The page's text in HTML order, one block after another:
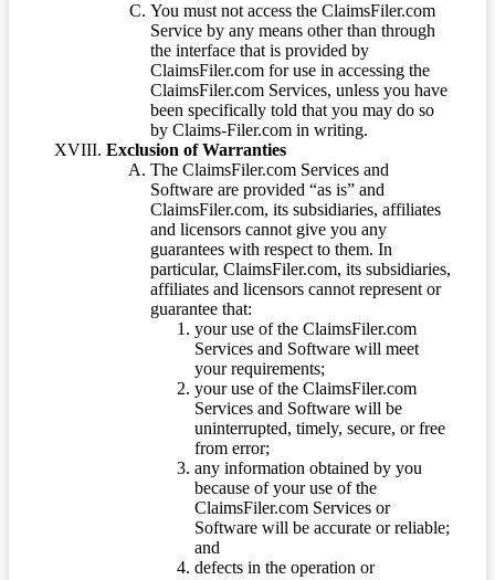
You must not access the ClaimsFiler.com
Service by any means other than through
the interface that is provided by
ClaimsFiler.com for use in accessing the
ClaimsFiler.com Services, unless you have
been specifically told that you may do so
by Claims-Filer.com in writing.
Exclusion of Warranties
The ClaimsFiler.com Services and
Software are provided “as is” and
ClaimsFiler.com, its subsidiaries, affiliates
and licensors cannot give you any
guarantees with respect to them. In
particular, ClaimsFiler.com, its subsidiaries,
affiliates and licensors cannot represent or
guarantee that:
your use of the ClaimsFiler.com
Services and Software will meet
your requirements;
your use of the ClaimsFiler.com
Services and Software will be
uninterrupted, timely, secure, or free
from error;
any information obtained by you
because of your use of the
ClaimsFiler.com Services or
Software will be accurate or reliable;
and
defects in the operation or